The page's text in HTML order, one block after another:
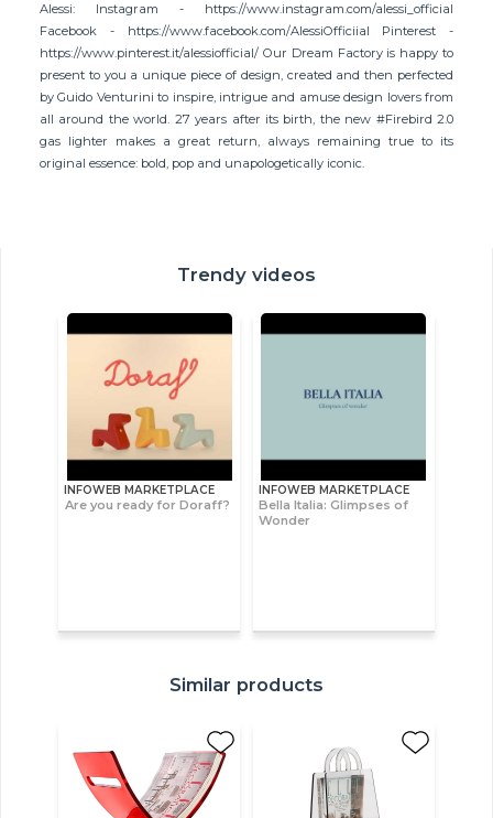
Alessi: Instagram - https://www.instagram.com/alessi_official
Facebook - https://www.facebook.com/AlessiOfficiial Pinterest -
https://www.pinterest.it/alessiofficial/ Our Dream Factory is happy to
present to you a unique piece of design, created and then perfected
by Guido Venturini to inspire, intrigue and amuse design lovers from
all around the world. 27 years after its birth, the new #Firebird 2.0
gas lighter makes a great return, always remaining true to its
original essence: bold, pop and unapologetically iconic.
Trendy videos
INFOWEB MARKETPLACE
Are you ready for Doraff?
INFOWEB MARKETPLACE
Bella Italia: Glimpses of
Wonder
Similar products